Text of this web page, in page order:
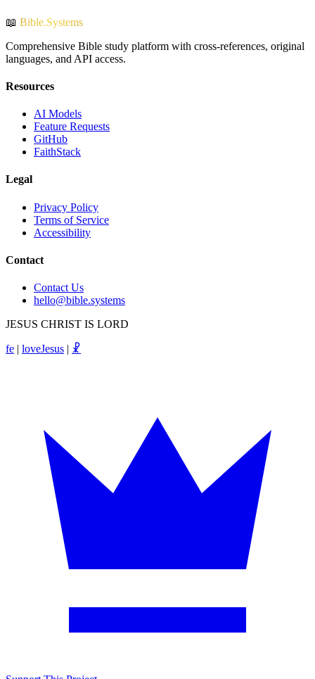
📖 Bible.Systems
Comprehensive Bible study platform with cross-references, original
languages, and API access.
Resources
AI Models
Feature Requests
GitHub
FaithStack
Legal
Privacy Policy
Terms of Service
Accessibility
Contact
Contact Us
hello@bible.systems
JESUS CHRIST IS LORD
fe | loveJesus | ☧